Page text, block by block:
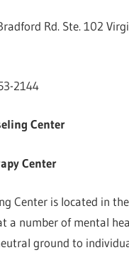
Rd. Ste. 102
2144
Center
Center
Center is located in
a number of mental
ground to